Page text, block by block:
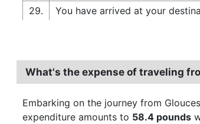
29.
You have arrived at your
What's the expense of traveling
Embarking on the journey from
expenditure amounts to 58.4 pounds